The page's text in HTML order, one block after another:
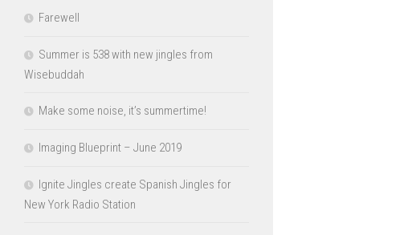
Farewell
Summer is 538 with new jingles from
Wisebuddah
Make some noise, it’s summertime!
Imaging Blueprint – June 2019
Ignite Jingles create Spanish Jingles for
New York Radio Station